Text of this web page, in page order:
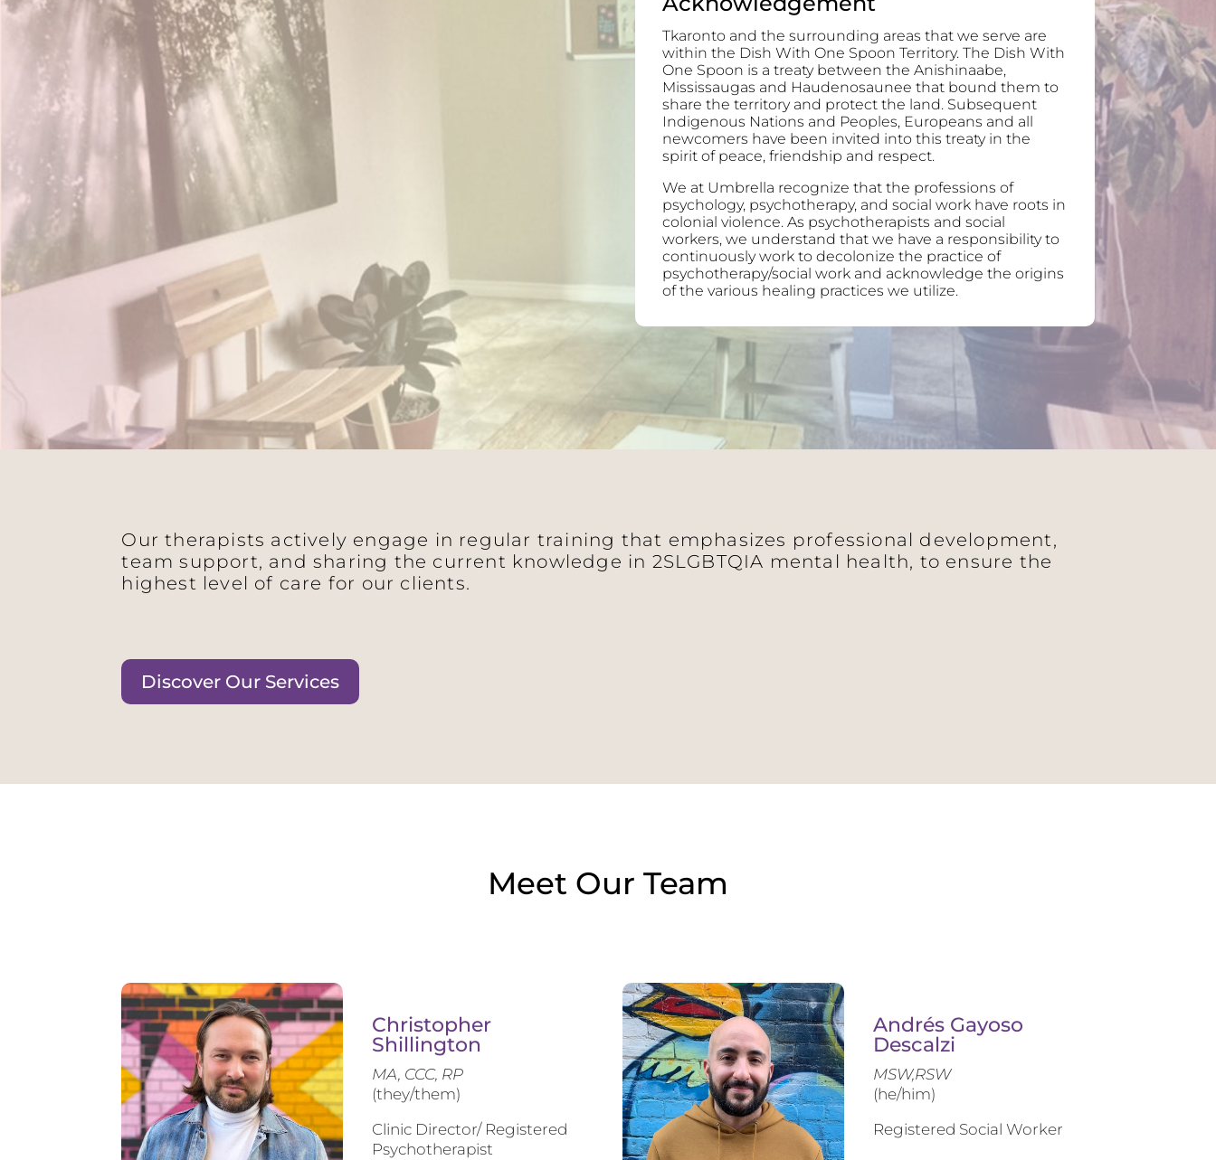
Tkaronto and the surrounding areas that we serve are
within the Dish With One Spoon Territory. The Dish With
One Spoon is a treaty between the Anishinaabe,
Mississaugas and Haudenosaunee that bound them to
share the territory and protect the land. Subsequent
Indigenous Nations and Peoples, Europeans and all
newcomers have been invited into this treaty in the
spirit of peace, friendship and respect.
We at Umbrella recognize that the professions of
psychology, psychotherapy, and social work have roots in
colonial violence. As psychotherapists and social
workers, we understand that we have a responsibility to
continuously work to decolonize the practice of
psychotherapy/social work and acknowledge the origins
of the various healing practices we utilize.
Our therapists actively engage in regular training that emphasizes professional development,
team support, and sharing the current knowledge in 2SLGBTQIA mental health, to ensure the
highest level of care for our clients.
Discover Our Services
Meet Our Team
Christopher
Shillington
MA, CCC, RP
(they/them)
Clinic Director/ Registered
Psychotherapist
Andrés Gayoso
Descalzi
MSW,RSW
(he/him)
Registered Social Worker